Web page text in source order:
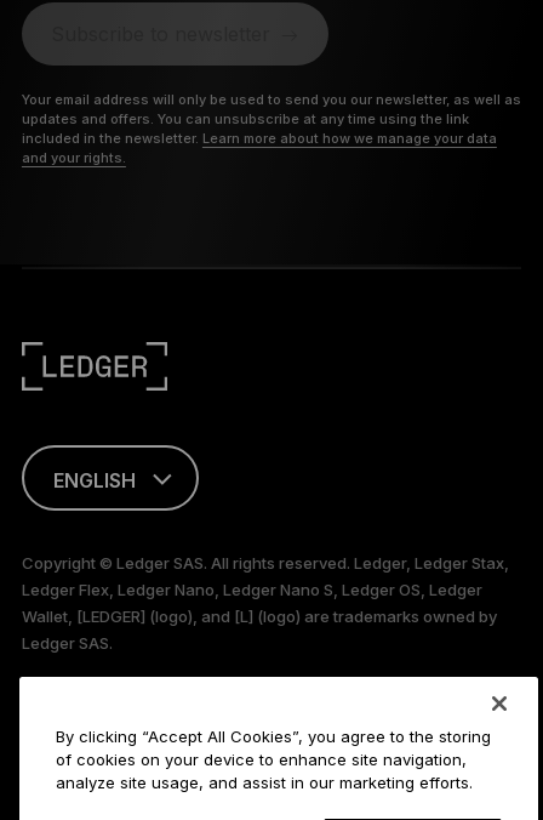
Your email address will only be used to send you our newsletter, as well as
updates and offers. You can unsubscribe at any time using the link
included in the newsletter. Learn more about how we manage your data
and your rights.
ENGLISH
only
Copyright © Ledger SAS. All rights reserved. Ledger, Ledger Stax,
Ledger Flex, Ledger Nano, Ledger Nano S, Ledger OS, Ledger
Wallet, [LEDGER] (logo), and [L] (logo) are trademarks owned by
Ledger SAS.
Payment methods
By clicking “Accept All Cookies”, you agree to the storing
of cookies on your device to enhance site navigation,
analyze site usage, and assist in our marketing efforts.